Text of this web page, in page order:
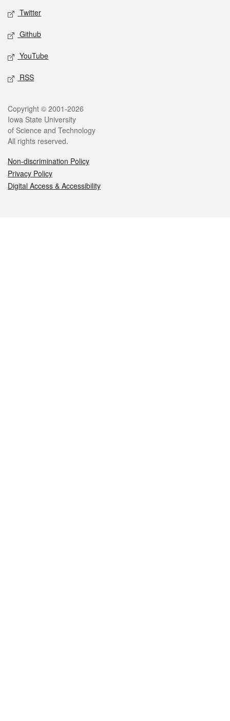
Twitter
Github
YouTube
RSS
Legal
Copyright © 2001-2026
Iowa State University
of Science and Technology
All rights reserved.
Non-discrimination Policy
Privacy Policy
Digital Access & Accessibility